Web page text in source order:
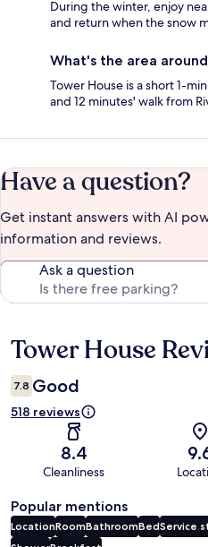
During the winter, enjoy
and return when the snow
What's the area
Tower House is a short 1-
and 12 minutes' walk from
Have a question?
Get instant answers with AI
information and reviews.
Ask a question
Reviews
Tower House
7.8 Good
518 reviews
8.4
Cleanliness
Popular mentions
LocationRoomBathroomBedService